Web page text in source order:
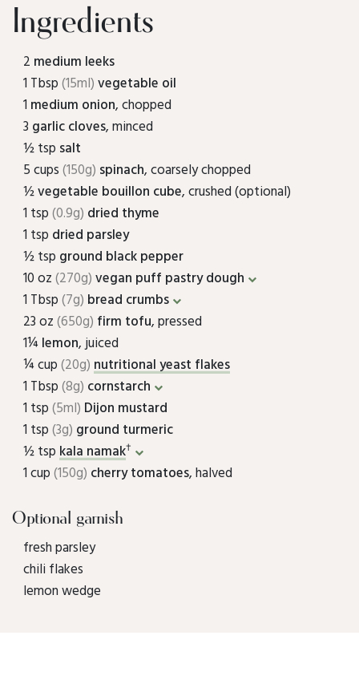
Ingredients
2 medium leeks
1 Tbsp(15ml) vegetable oil
1 medium onion, chopped
3 garlic cloves, minced
½ tsp salt
5 cups(150g) spinach, coarsely chopped
½vegetable bouillon cube, crushed (optional)
1 tsp(0.9g) dried thyme
1 tsp dried parsley
½ tsp ground black pepper
10 oz(270g) vegan puff pastry dough
1 Tbsp(7g) bread crumbs
23 oz(650g) firm tofu, pressed
1¼ lemon, juiced
¼ cup(20g) nutritional yeast flakes
1 Tbsp(8g) cornstarch
1 tsp(5ml) Dijon mustard
1 tsp(3g) ground turmeric
½ tsp kala namak†
1 cup(150g) cherry tomatoes, halved
Optional garnish
fresh parsley
chili flakes
lemon wedge